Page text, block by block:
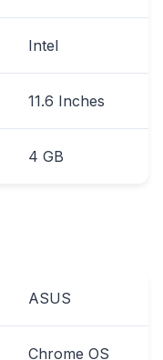
Intel
11.6 Inches
4 GB
ASUS
Chrome OS